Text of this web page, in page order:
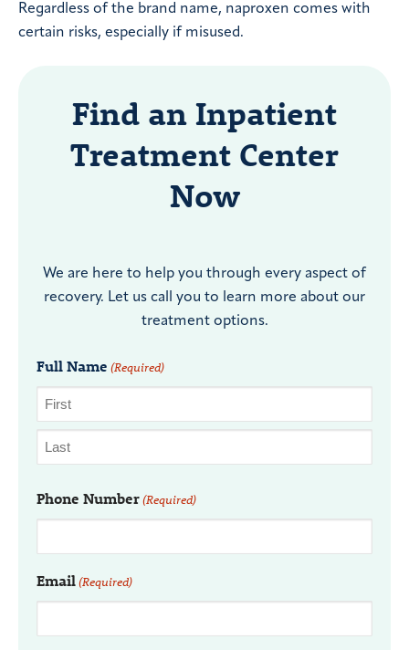
Regardless of the brand name, naproxen comes with
certain risks, especially if misused.
Find an Inpatient
Treatment Center
Now
We are here to help you through every aspect of
recovery. Let us call you to learn more about our
treatment options.
Full Name (Required)
Phone Number(Required)
Email(Required)